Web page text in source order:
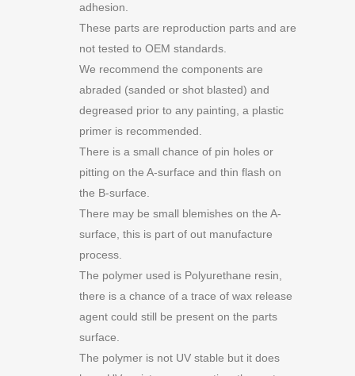
adhesion.
These parts are reproduction parts and are
not tested to OEM standards.
We recommend the components are
abraded (sanded or shot blasted) and
degreased prior to any painting, a plastic
primer is recommended.
There is a small chance of pin holes or
pitting on the A-surface and thin flash on
the B-surface.
There may be small blemishes on the A-
surface, this is part of out manufacture
process.
The polymer used is Polyurethane resin,
there is a chance of a trace of wax release
agent could still be present on the parts
surface.
The polymer is not UV stable but it does